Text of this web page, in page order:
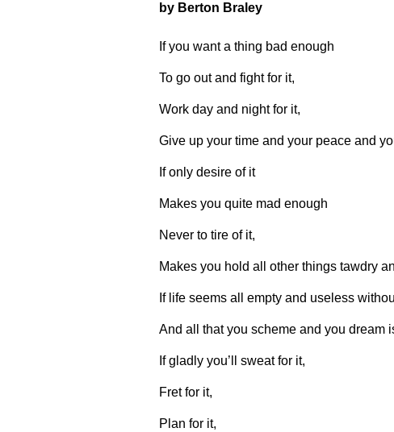
by Berton Braley
If you want a thing bad enough
To go out and fight for it,
Work day and night for it,
Give up your time and your peace and
If only desire of it
Makes you quite mad enough
Never to tire of it,
Makes you hold all other things tawdry
If life seems all empty and useless
And all that you scheme and you dream
If gladly you’ll sweat for it,
Fret for it,
Plan for it,